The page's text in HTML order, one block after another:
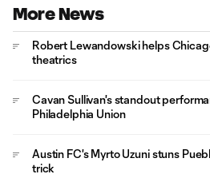
More News
Robert Lewandowski helps
theatrics
Cavan Sullivan's standout
Philadelphia Union
Austin FC's Myrto Uzuni stuns
trick